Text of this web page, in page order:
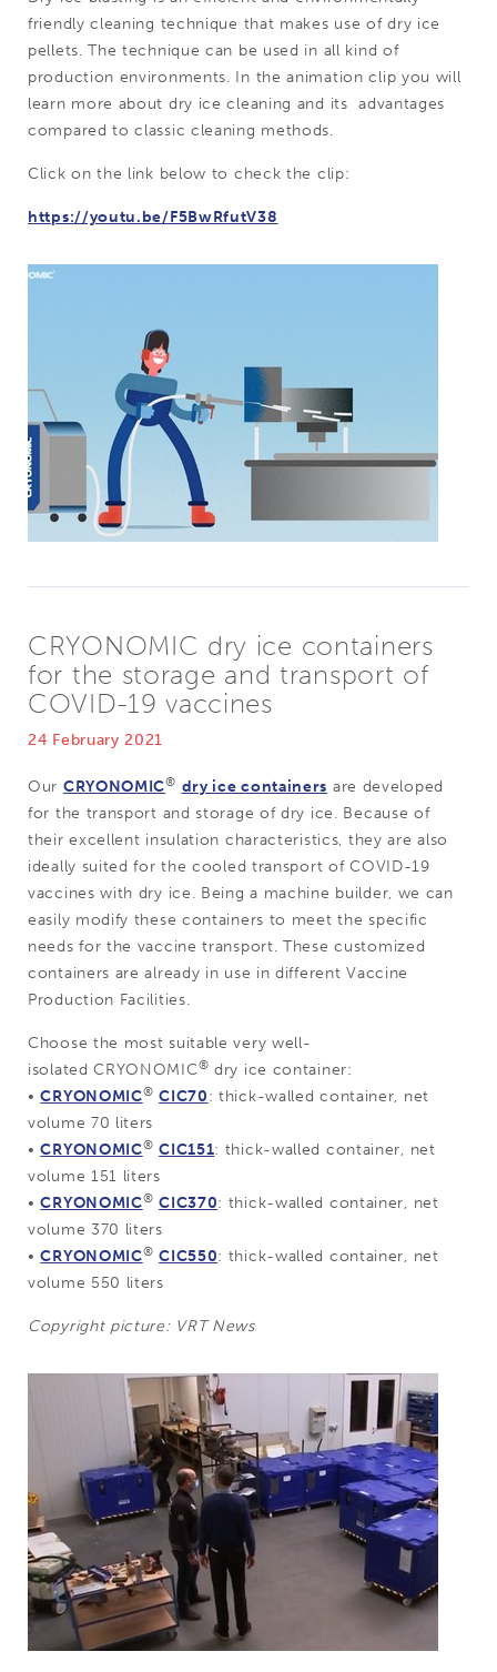
friendly cleaning technique that makes use of dry ice
pellets. The technique can be used in all kind of
production environments. In the animation clip you will
learn more about dry ice cleaning and its advantages
compared to classic cleaning methods.
Click on the link below to check the clip:
https://youtu.be/F5BwRfutV38
CRYONOMIC dry ice containers
for the storage and transport of
COVID-19 vaccines
24 February 2021
Our CRYONOMIC® dry ice containers are developed
for the transport and storage of dry ice. Because of
their excellent insulation characteristics, they are also
ideally suited for the cooled transport of COVID-19
vaccines with dry ice. Being a machine builder, we can
easily modify these containers to meet the specific
needs for the vaccine transport. These customized
containers are already in use in different Vaccine
Production Facilities.
Choose the most suitable very well-
isolated CRYONOMIC® dry ice container:
•CRYONOMIC® CIC70: thick-walled container, net
volume 70 liters
•CRYONOMIC® CIC151: thick-walled container, net
volume 151 liters
•CRYONOMIC® CIC370: thick-walled container, net
volume 370 liters
•CRYONOMIC® CIC550: thick-walled container, net
volume 550 liters
Copyright picture: VRT News